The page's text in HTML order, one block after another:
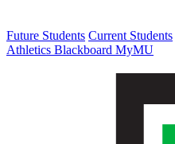
Future Students Current Students
Athletics Blackboard MyMU